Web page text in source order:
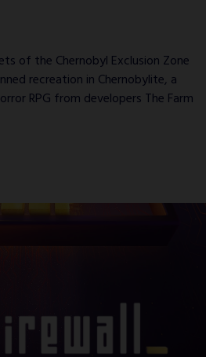
of the Chernobyl Exclusion Zone
recreation in Chernobylite, a
RPG from developers The Farm